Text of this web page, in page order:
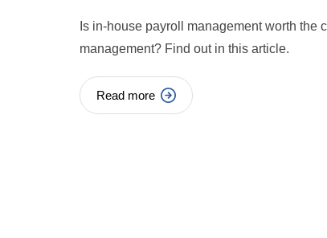
Is in-house payroll management worth the
management? Find out in this article.
Read more